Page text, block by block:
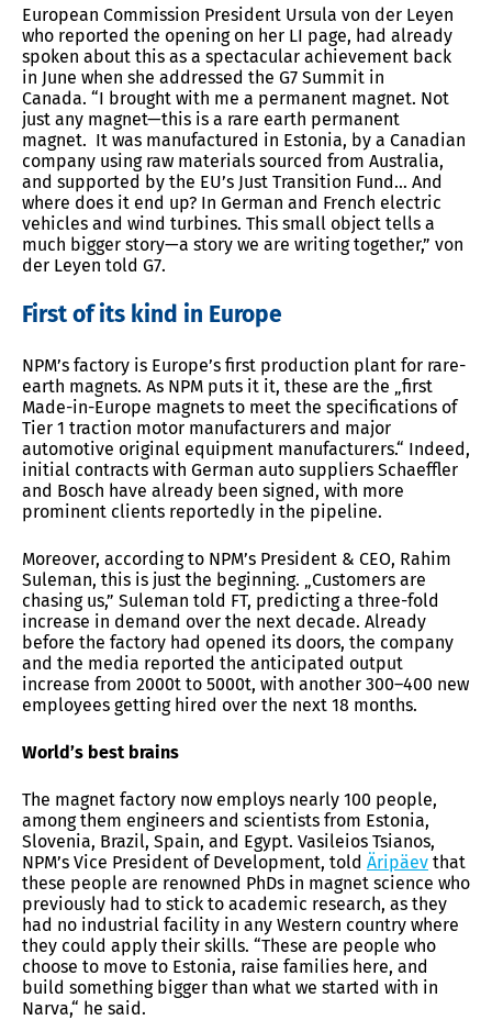
European Commission President Ursula von der Leyen
who reported the opening on her LI page, had already
spoken about this as a spectacular achievement back
in June when she addressed the G7 Summit in
Canada. “I brought with me a permanent magnet. Not
just any magnet—this is a rare earth permanent
magnet. It was manufactured in Estonia, by a Canadian
company using raw materials sourced from Australia,
and supported by the EU’s Just Transition Fund… And
where does it end up? In German and French electric
vehicles and wind turbines. This small object tells a
much bigger story—a story we are writing together,” von
der Leyen told G7.
First of its kind in Europe
NPM’s factory is Europe’s first production plant for rare-
earth magnets. As NPM puts it it, these are the „first
Made-in-Europe magnets to meet the specifications of
Tier 1 traction motor manufacturers and major
automotive original equipment manufacturers.“ Indeed,
initial contracts with German auto suppliers Schaeffler
and Bosch have already been signed, with more
prominent clients reportedly in the pipeline.
Moreover, according to NPM’s President & CEO, Rahim
Suleman, this is just the beginning. „Customers are
chasing us,” Suleman told FT, predicting a three-fold
increase in demand over the next decade. Already
before the factory had opened its doors, the company
and the media reported the anticipated output
increase from 2000t to 5000t, with another 300–400 new
employees getting hired over the next 18 months.
World’s best brains
The magnet factory now employs nearly 100 people,
among them engineers and scientists from Estonia,
Slovenia, Brazil, Spain, and Egypt. Vasileios Tsianos,
NPM’s Vice President of Development, told Äripäev that
these people are renowned PhDs in magnet science who
previously had to stick to academic research, as they
had no industrial facility in any Western country where
they could apply their skills. “These are people who
choose to move to Estonia, raise families here, and
build something bigger than what we started with in
Narva,“ he said.